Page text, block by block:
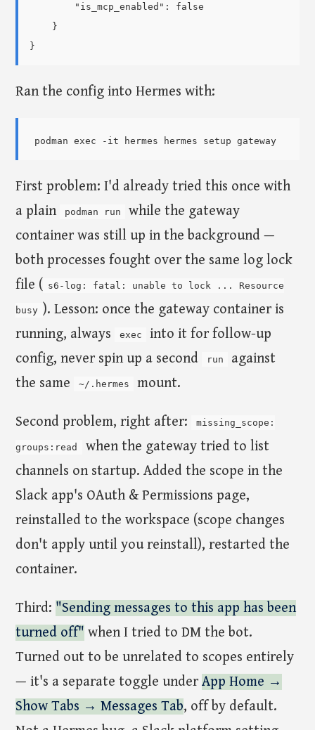
        "is_mcp_enabled": false
    }
Ran the config into Hermes with:
podman exec -it hermes hermes setup gateway
First problem: I'd already tried this once with
a plain
podman run
while the gateway
container was still up in the background —
both processes fought over the same log lock
file ( s6-log: fatal: unable to lock ... Resource
busy ). Lesson: once the gateway container is
running, always
exec
into it for follow-up
config, never spin up a second
run
against
the same
~/.hermes mount.
Second problem, right after: missing_scope:
groups:read
when the gateway tried to list
channels on startup. Added the scope in the
Slack app's OAuth & Permissions page,
reinstalled to the workspace (scope changes
don't apply until you reinstall), restarted the
container.
Third: "Sending messages to this app has been
turned off" when I tried to DM the bot.
Turned out to be unrelated to scopes entirely
— it's a separate toggle underApp Home →
Show Tabs → Messages Tab, off by default.